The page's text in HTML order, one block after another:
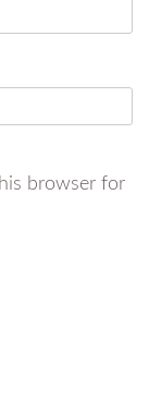
browser for